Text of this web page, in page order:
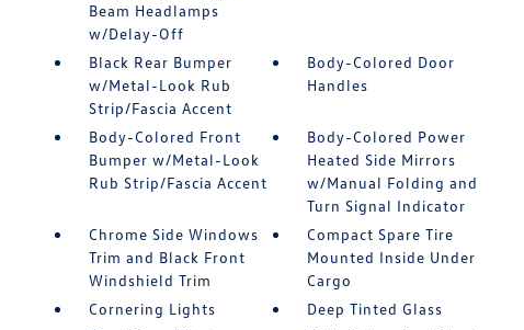
Beam Headlamps
w/Delay-Off
Black Rear Bumper
w/Metal-Look Rub
Strip/Fascia Accent
Body-Colored Door
Handles
Body-Colored Front
Bumper w/Metal-Look
Rub Strip/Fascia Accent
Body-Colored Power
Heated Side Mirrors
w/Manual Folding and
Turn Signal Indicator
Chrome Side Windows
Trim and Black Front
Windshield Trim
Compact Spare Tire
Mounted Inside Under
Cargo
Cornering Lights
Deep Tinted Glass